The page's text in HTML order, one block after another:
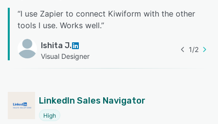
“I use Zapier to connect Kiwiform with the other
tools I use. Works well.”
Ishita J.
Visual Designer
1/2
LinkedIn Sales Navigator
High